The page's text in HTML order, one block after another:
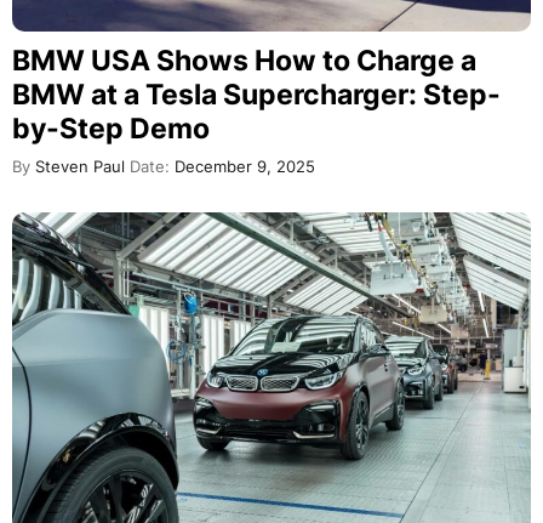
BMW USA Shows How to Charge a
BMW at a Tesla Supercharger: Step-
by-Step Demo
By Steven Paul Date: December 9, 2025